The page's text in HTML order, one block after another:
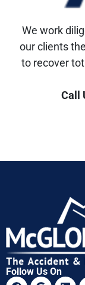
We work
our clients
to recover
Call
Follow Us On